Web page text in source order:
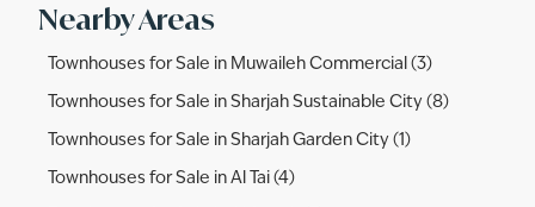
Nearby Areas
Townhouses for Sale in Muwaileh Commercial (3)
Townhouses for Sale in Sharjah Sustainable City (8)
Townhouses for Sale in Sharjah Garden City (1)
Townhouses for Sale in Al Tai (4)